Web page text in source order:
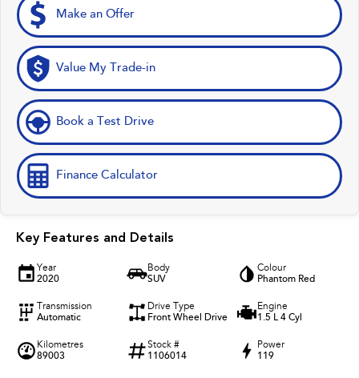
Make an Offer
Value My Trade-in
Book a Test Drive
Finance Calculator
Key Features and Details
Year
2020
Body
SUV
Colour
Phantom Red
Transmission
Automatic
Drive Type
Front Wheel Drive
Engine
1.5 L 4 Cyl
Kilometres
89003
Stock #
1106014
Power
119